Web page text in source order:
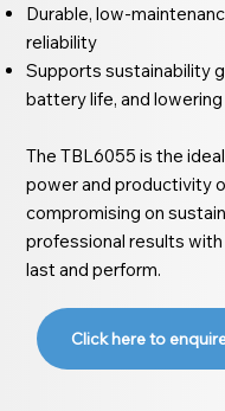
Durable, low-
reliability
Supports sustainability
battery life, and
The TBL6055 is the
power and productivity
compromising on
professional results with
last and perform.
Click here to